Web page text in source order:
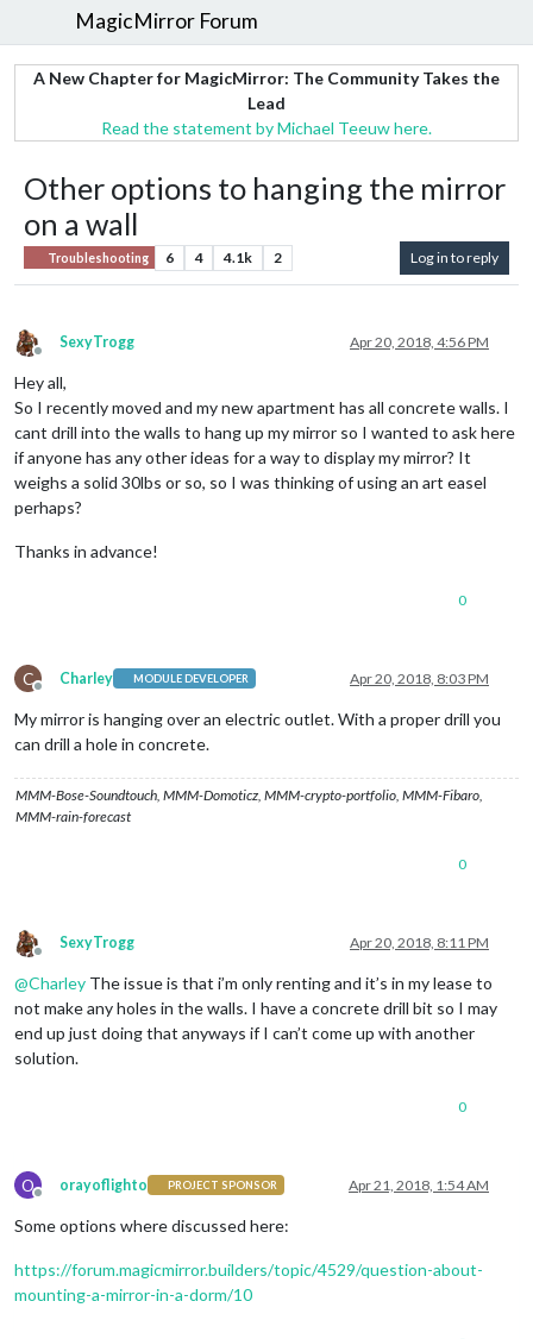
MagicMirror Forum
A New Chapter for MagicMirror: The Community Takes the
Lead
Read the statement by Michael Teeuw here.
Other options to hanging the mirror
on a wall
Troubleshooting 6 4 4.1k 2 Log in to reply
Offline
SexyTrogg Apr 20, 2018, 4:56 PM
Hey all,
So I recently moved and my new apartment has all concrete walls. I
cant drill into the walls to hang up my mirror so I wanted to ask here
if anyone has any other ideas for a way to display my mirror? It
weighs a solid 30lbs or so, so I was thinking of using an art easel
perhaps?
Thanks in advance!
0
C
Offline
Charley MODULE DEVELOPER Apr 20, 2018, 8:03 PM
My mirror is hanging over an electric outlet. With a proper drill you
can drill a hole in concrete.
MMM-Bose-Soundtouch, MMM-Domoticz, MMM-crypto-portfolio, MMM-Fibaro,
MMM-rain-forecast
0
Offline
SexyTrogg Apr 20, 2018, 8:11 PM
@Charley The issue is that i’m only renting and it’s in my lease to
not make any holes in the walls. I have a concrete drill bit so I may
end up just doing that anyways if I can’t come up with another
solution.
0
O
Offline
orayoflighto PROJECT SPONSOR Apr 21, 2018, 1:54 AM
Some options where discussed here:
https://forum.magicmirror.builders/topic/4529/question-about-
mounting-a-mirror-in-a-dorm/10